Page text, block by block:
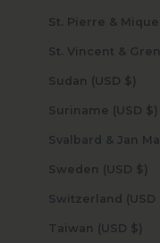
Sudan (USD $)
Suriname (USD $)
Sweden (USD $)
Taiwan (USD $)